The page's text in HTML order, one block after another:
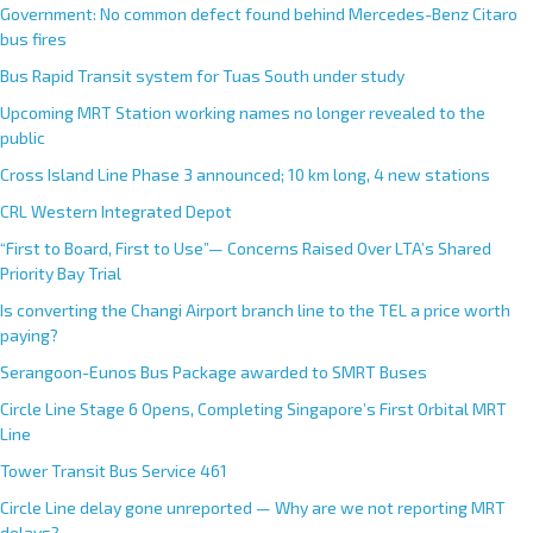
Government: No common defect found behind Mercedes-Benz Citaro
bus fires
Bus Rapid Transit system for Tuas South under study
Upcoming MRT Station working names no longer revealed to the
public
Cross Island Line Phase 3 announced; 10 km long, 4 new stations
CRL Western Integrated Depot
“First to Board, First to Use”— Concerns Raised Over LTA’s Shared
Priority Bay Trial
Is converting the Changi Airport branch line to the TEL a price worth
paying?
Serangoon-Eunos Bus Package awarded to SMRT Buses
Circle Line Stage 6 Opens, Completing Singapore’s First Orbital MRT
Line
Tower Transit Bus Service 461
Circle Line delay gone unreported — Why are we not reporting MRT